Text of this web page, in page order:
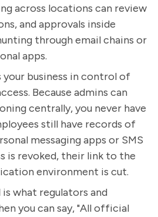
across locations can review
and approvals inside
through email chains or
apps.
your business in control of
Because admins can
centrally, you never have
still have records of
messaging apps or SMS
is revoked, their link to the
environment is cut.
what regulators and
you can say, "All official